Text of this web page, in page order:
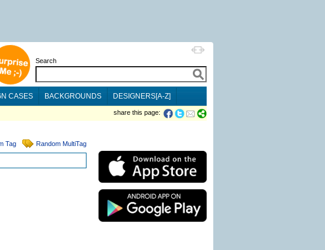
Search
CASES BACKGROUNDS DESIGNERS[A-Z]
share this page:
Tag Random MultiTag